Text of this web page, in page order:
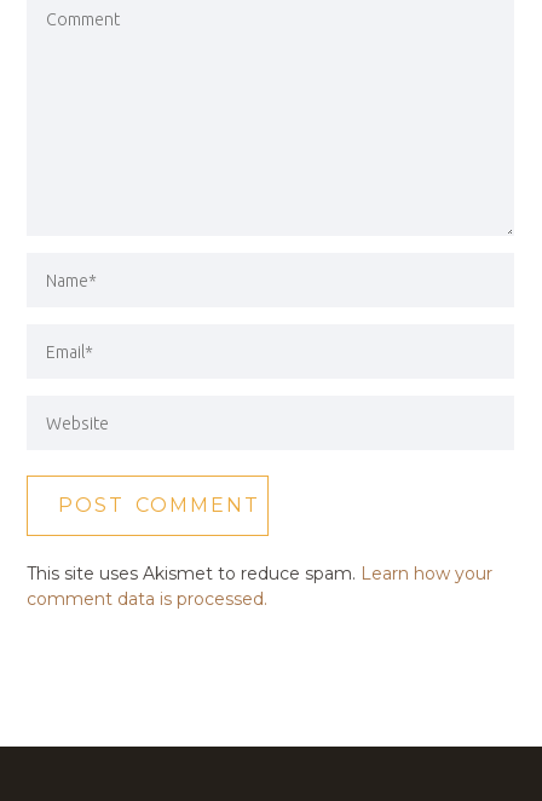
This site uses Akismet to reduce spam. Learn how your
comment data is processed.